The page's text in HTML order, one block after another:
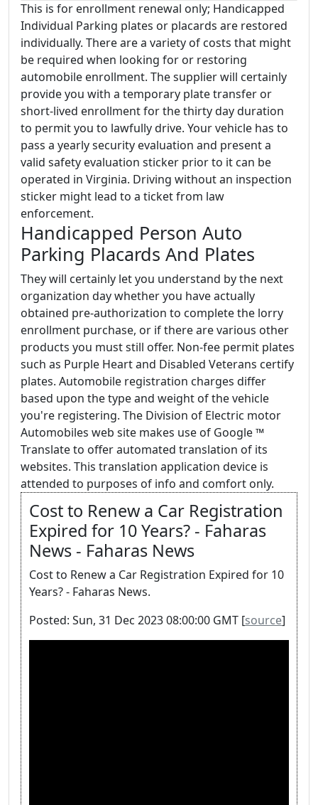
This is for enrollment renewal only; Handicapped
Individual Parking plates or placards are restored
individually. There are a variety of costs that might
be required when looking for or restoring
automobile enrollment. The supplier will certainly
provide you with a temporary plate transfer or
short-lived enrollment for the thirty day duration
to permit you to lawfully drive. Your vehicle has to
pass a yearly security evaluation and present a
valid safety evaluation sticker prior to it can be
operated in Virginia. Driving without an inspection
sticker might lead to a ticket from law
enforcement.
Handicapped Person Auto
Parking Placards And Plates
They will certainly let you understand by the next
organization day whether you have actually
obtained pre-authorization to complete the lorry
enrollment purchase, or if there are various other
products you must still offer. Non-fee permit plates
such as Purple Heart and Disabled Veterans certify
plates. Automobile registration charges differ
based upon the type and weight of the vehicle
you're registering. The Division of Electric motor
Automobiles web site makes use of Google ™
Translate to offer automated translation of its
websites. This translation application device is
attended to purposes of info and comfort only.
Cost to Renew a Car Registration
Expired for 10 Years? - Faharas
News - Faharas News
Cost to Renew a Car Registration Expired for 10
Years? - Faharas News.
Posted: Sun, 31 Dec 2023 08:00:00 GMT [source]